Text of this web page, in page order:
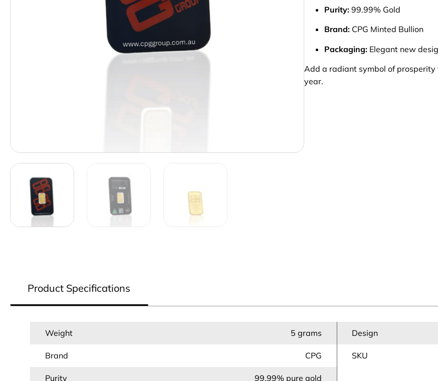
Purity:99.99% Gold
Brand:CPG Minted Bullion
Packaging:Elegant new
Add a radiant symbol of
year.
Product Specifications
Weight 5 grams Design
Brand CPG SKU
Purity 99.99% pure gold